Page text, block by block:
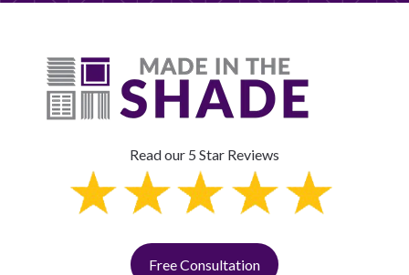
Read our 5 Star Reviews
Free Consultation